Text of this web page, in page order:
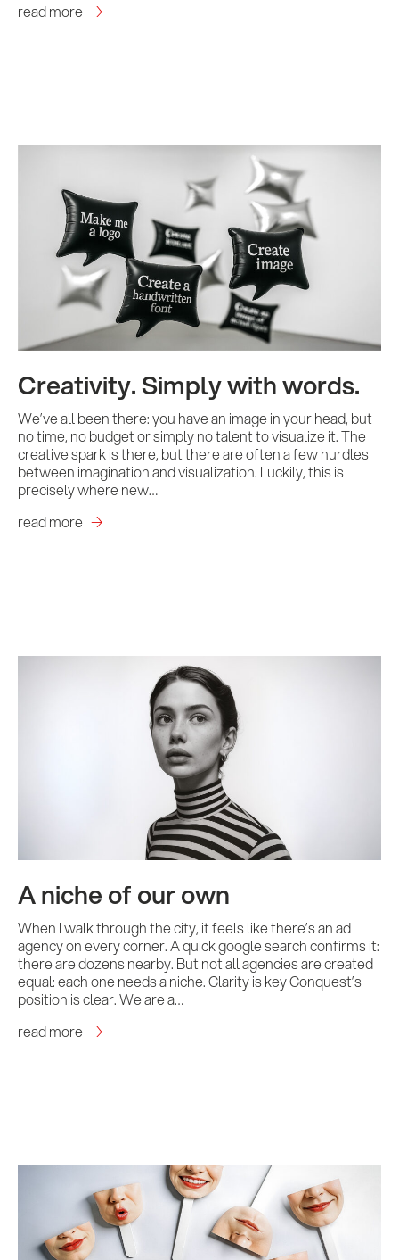
read more
Creativity. Simply with words.
We’ve all been there: you have an image in your head, but
no time, no budget or simply no talent to visualize it. The
creative spark is there, but there are often a few hurdles
between imagination and visualization. Luckily, this is
precisely where new…
read more
A niche of our own
When I walk through the city, it feels like there’s an ad
agency on every corner. A quick google search confirms it:
there are dozens nearby. But not all agencies are created
equal: each one needs a niche. Clarity is key Conquest’s
position is clear. We are a…
read more